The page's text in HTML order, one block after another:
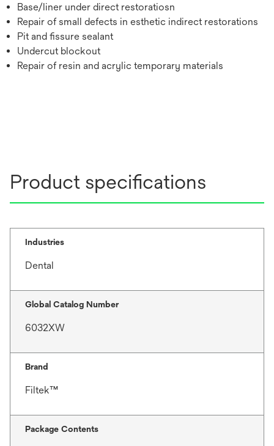
Base/liner under direct restoratiosn
Repair of small defects in esthetic indirect restorations
Pit and fissure sealant
Undercut blockout
Repair of resin and acrylic temporary materials
Product specifications
Industries
Dental
Global Catalog Number
6032XW
Brand
Filtek™
Package Contents